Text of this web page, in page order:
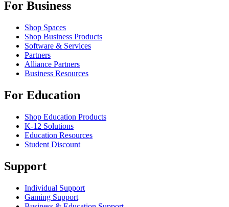
For Business
Shop Spaces
Shop Business Products
Software & Services
Partners
Alliance Partners
Business Resources
For Education
Shop Education Products
K-12 Solutions
Education Resources
Student Discount
Support
Individual Support
Gaming Support